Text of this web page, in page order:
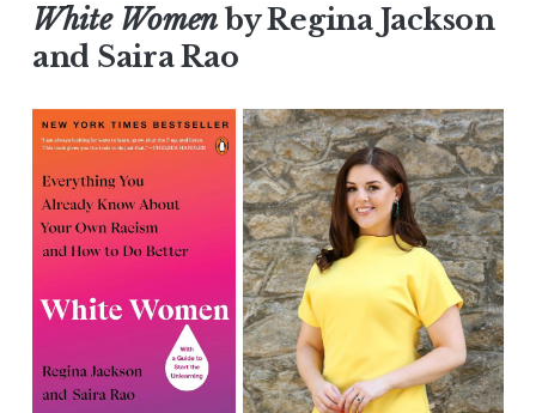
White Womenby Regina Jackson
and Saira Rao